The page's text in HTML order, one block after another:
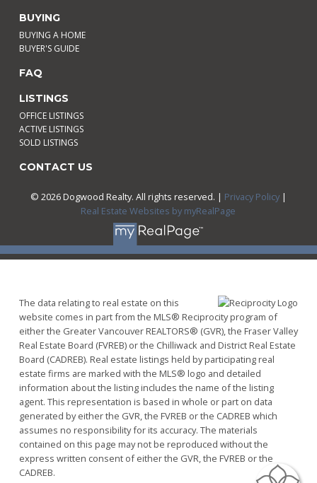
BUYING
BUYING A HOME
BUYER'S GUIDE
FAQ
LISTINGS
OFFICE LISTINGS
ACTIVE LISTINGS
SOLD LISTINGS
CONTACT US
© 2026 Dogwood Realty. All rights reserved. | Privacy Policy|
Real Estate Websites by myRealPage
The data relating to real estate on this
website comes in part from the MLS® Reciprocity program of
either the Greater Vancouver REALTORS® (GVR), the Fraser Valley
Real Estate Board (FVREB) or the Chilliwack and District Real Estate
Board (CADREB). Real estate listings held by participating real
estate firms are marked with the MLS® logo and detailed
information about the listing includes the name of the listing
agent. This representation is based in whole or part on data
generated by either the GVR, the FVREB or the CADREB which
assumes no responsibility for its accuracy. The materials
contained on this page may not be reproduced without the
express written consent of either the GVR, the FVREB or the
CADREB.